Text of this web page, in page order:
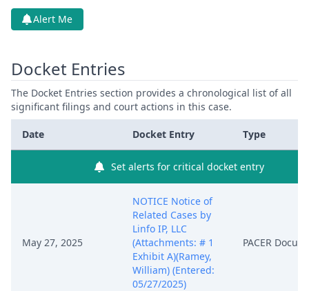
Alert Me
Docket Entries
The Docket Entries section provides a chronological list of all
significant filings and court actions in this case.
Date Docket Entry Type
Set alerts for critical docket entry
May 27, 2025
NOTICE Notice of
Related Cases by
Linfo IP, LLC
(Attachments: # 1
Exhibit A)(Ramey,
William) (Entered:
05/27/2025)
PACER